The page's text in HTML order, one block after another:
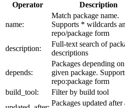
Operator Description
name:
Match package name.
Supports * wildcards
repo/package form
description:
Full-text search of
descriptions
depends:
Packages depending
given package.
repo:package form
build_tool:
Filter by build tool
Packages updated after